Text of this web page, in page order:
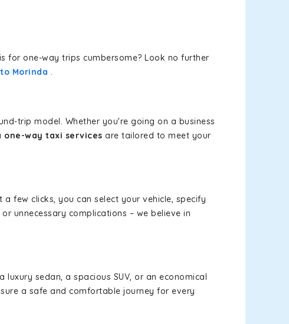
for one-way trips cumbersome? Look no further
Morinda .
trip model. Whether you're going on a business
one-way taxi services are tailored to meet your
a few clicks, you can select your vehicle, specify
unnecessary complications – we believe in
sedan, a spacious SUV, or an economical
a safe and comfortable journey for every